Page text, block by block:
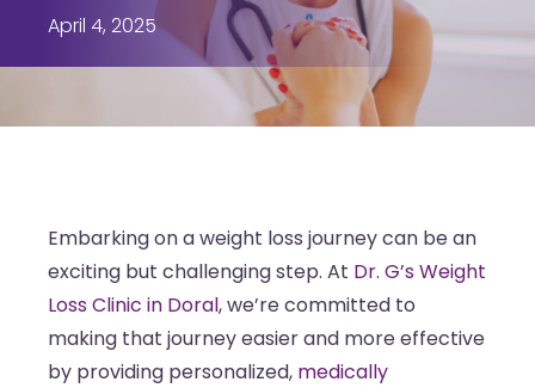
April 4, 2025
Embarking on a weight loss journey can be an
exciting but challenging step. At Dr. G’s Weight
Loss Clinic in Doral, we’re committed to
making that journey easier and more effective
by providing personalized, medically